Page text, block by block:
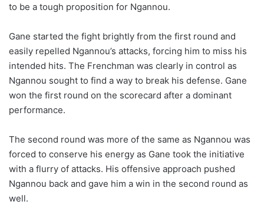
to be a tough proposition for Ngannou.
Gane started the fight brightly from the first round and
easily repelled Ngannou’s attacks, forcing him to miss his
intended hits. The Frenchman was clearly in control as
Ngannou sought to find a way to break his defense. Gane
won the first round on the scorecard after a dominant
performance.
The second round was more of the same as Ngannou was
forced to conserve his energy as Gane took the initiative
with a flurry of attacks. His offensive approach pushed
Ngannou back and gave him a win in the second round as
well.